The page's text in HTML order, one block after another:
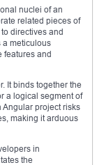
nuclei of an
related pieces of
directives and
meticulous
features and
It binds together the
a logical segment of
project risks
making it arduous
in
the